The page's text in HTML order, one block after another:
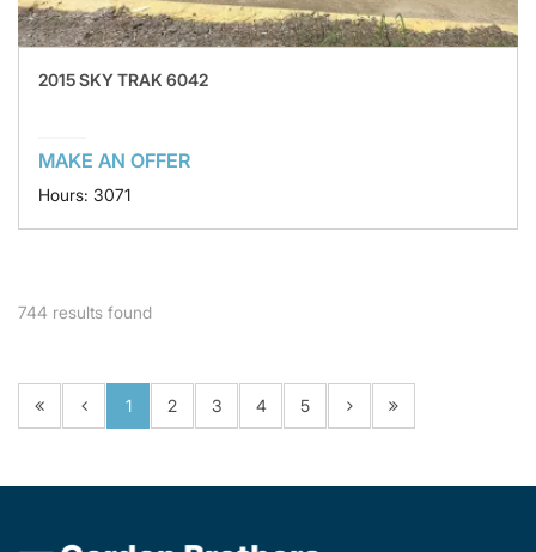
2015 SKY TRAK 6042
MAKE AN OFFER
Hours: 3071
744 results found
1 2 3 4 5